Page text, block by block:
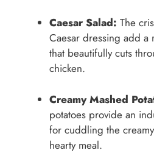
Caesar Salad: The
Caesar dressing add a
that beautifully cuts
chicken.
Creamy Mashed
potatoes provide an
for cuddling the
hearty meal.